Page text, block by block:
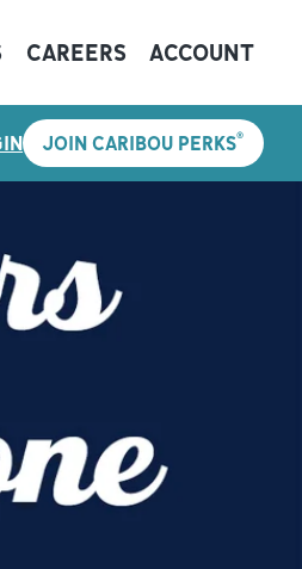
CAREERS ACCOUNT
JOIN CARIBOU PERKS®